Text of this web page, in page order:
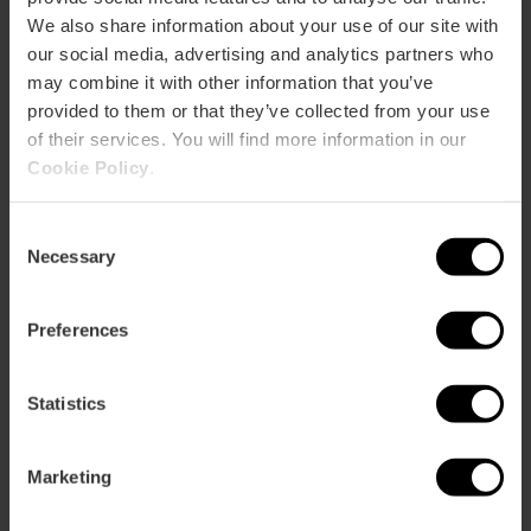
We also share information about your use of our site with
our social media, advertising and analytics partners who
may combine it with other information that you’ve
provided to them or that they’ve collected from your use
of their services. You will find more information in our
Cookie Policy
Selection
Necessary
Preferences
Statistics
Marketing
CLIENTS
How to arrive